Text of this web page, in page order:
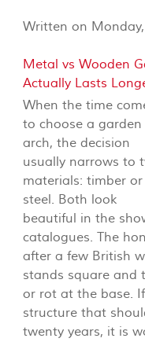
Written on
Metal vs Wooden
Actually Lasts
When the time
to choose a garden
arch, the decision
usually narrows to
materials: timber or
steel. Both look
beautiful in the
catalogues. The
after a few British
stands square and
or rot at the base.
structure that
twenty years, it is